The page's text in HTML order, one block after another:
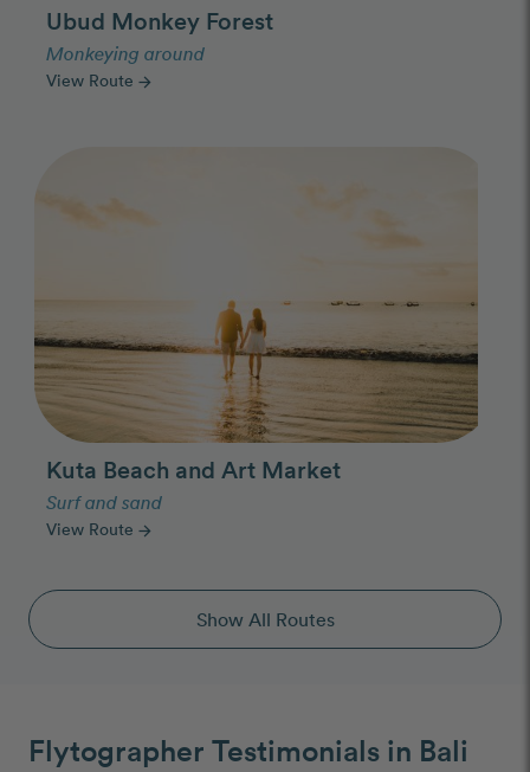
Ubud Monkey Forest
Monkeying around
View Route arrow_forward
Kuta Beach and Art Market
Surf and sand
View Route arrow_forward
Show All Routes
Flytographer Testimonials in Bali